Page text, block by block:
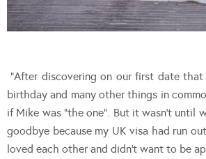
“After discovering on our first date
birthday and many other things in
if Mike was “the one”. But it wasn’t until
goodbye because my UK visa had run
loved each other and didn’t want to be